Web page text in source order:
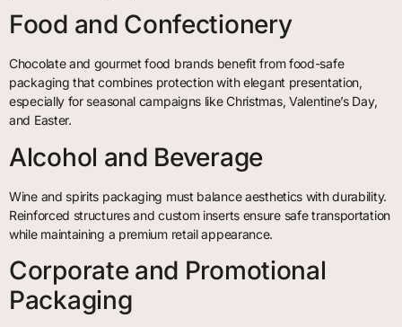
Food and Confectionery
Chocolate and gourmet food brands benefit from food-safe
packaging that combines protection with elegant presentation,
especially for seasonal campaigns like Christmas, Valentine’s Day,
and Easter.
Alcohol and Beverage
Wine and spirits packaging must balance aesthetics with durability.
Reinforced structures and custom inserts ensure safe transportation
while maintaining a premium retail appearance.
Corporate and Promotional
Packaging